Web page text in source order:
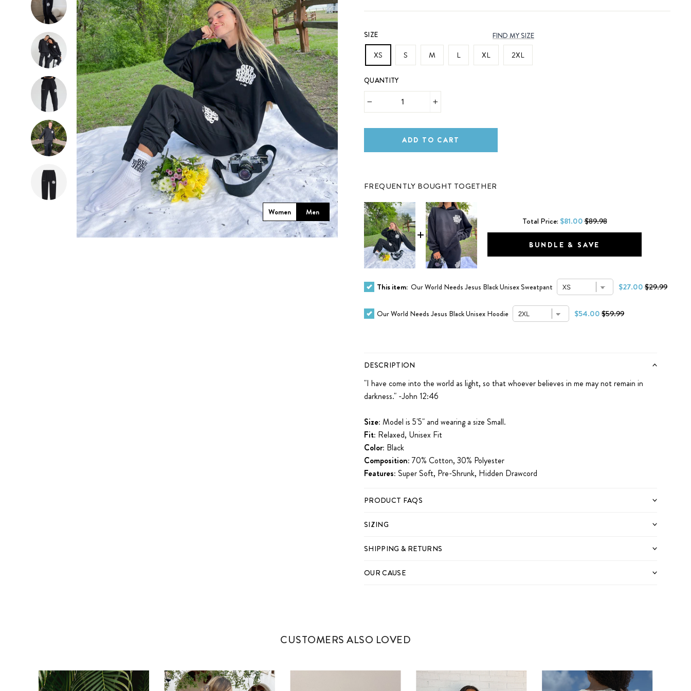
Women Men
SIZE FIND MY SIZE
XS S M L XL 2XL
QUANTITY
ADD TO CART
FREQUENTLY BOUGHT TOGETHER
This item: Our World Needs Jesus Black Unisex Sweatpant $27.00$29.99
Our World Needs Jesus Black Unisex Hoodie $54.00$59.99
Total Price: $81.00$89.98
BUNDLE & SAVE
DESCRIPTION
"I have come into the world as light, so that whoever believes in me may not remain in
darkness." -John 12:46
Size: Model is 5'5" and wearing a size Small.
Fit: Relaxed, Unisex Fit
Color: Black
Composition: 70% Cotton, 30% Polyester
Features: Super Soft, Pre-Shrunk, Hidden Drawcord
PRODUCT FAQS
SIZING
SHIPPING & RETURNS
OUR CAUSE
CUSTOMERS ALSO LOVED